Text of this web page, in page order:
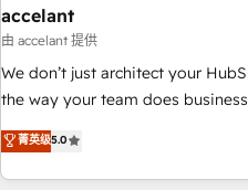
and technology to improve
bright people, exciting ideas and
ensure revenue growth on a daily basis. So
challenge; our passionate and
www.brightdigital.com
accelant
由 accelant 提供
We don’t just architect your
the way your team does
Solutions Partner, we specialize
end CRM solutions that
operational efficiency, and
菁英级5.0